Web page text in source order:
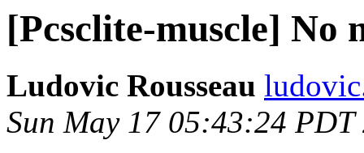
[Pcsclite-muscle] No
Ludovic Rousseau
Sun May 17 05:43:24 PDT